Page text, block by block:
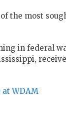
the most
in federal
WDAM